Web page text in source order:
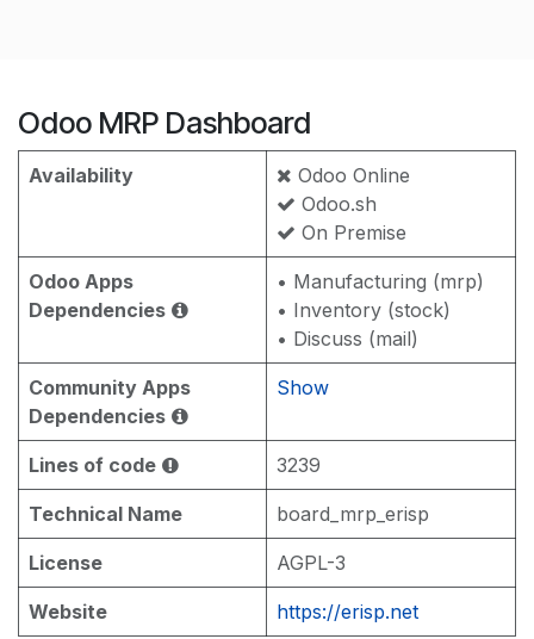
Odoo MRP Dashboard
Availability
Odoo Online
Odoo.sh
On Premise
Odoo Apps
Dependencies
• Manufacturing (mrp)
• Inventory (stock)
• Discuss (mail)
Community Apps
Dependencies
Show
Lines of code 3239
Technical Name board_mrp_erisp
License AGPL-3
Website https://erisp.net